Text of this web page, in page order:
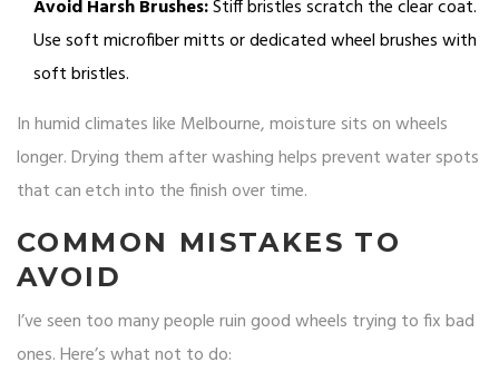
Avoid Harsh Brushes:Stiff bristles scratch the clear coat.
Use soft microfiber mitts or dedicated wheel brushes with
soft bristles.
In humid climates like Melbourne, moisture sits on wheels
longer. Drying them after washing helps prevent water spots
that can etch into the finish over time.
COMMON MISTAKES TO
AVOID
I’ve seen too many people ruin good wheels trying to fix bad
ones. Here’s what not to do: